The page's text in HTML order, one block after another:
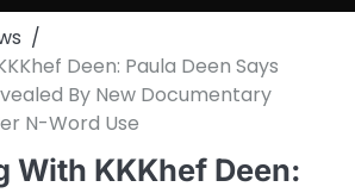
Deen: Paula Deen Says
By New Documentary
N-Word Use
With KKKhef Deen: